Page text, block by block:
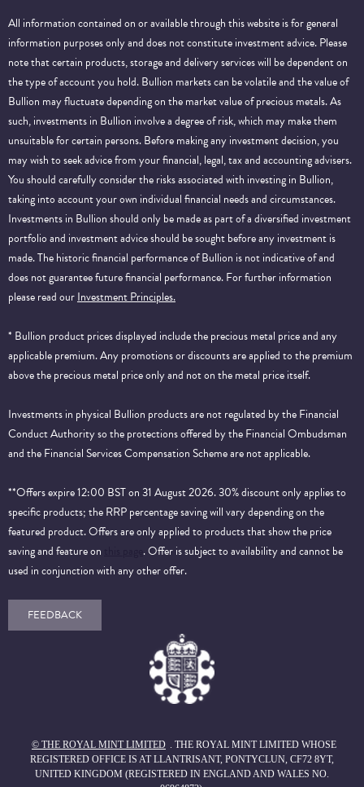
All information contained on or available through this website is for general
information purposes only and does not constitute investment advice. Please
note that certain products, storage and delivery services will be dependent on
the type of account you hold. Bullion markets can be volatile and the value of
Bullion may fluctuate depending on the market value of precious metals. As
such, investments in Bullion involve a degree of risk, which may make them
unsuitable for certain persons. Before making any investment decision, you
may wish to seek advice from your financial, legal, tax and accounting advisers.
You should carefully consider the risks associated with investing in Bullion,
taking into account your own individual financial needs and circumstances.
Investments in Bullion should only be made as part of a diversified investment
portfolio and investment advice should be sought before any investment is
made. The historic financial performance of Bullion is not indicative of and
does not guarantee future financial performance.For further information
please read ourInvestment Principles.
* Bullion product prices displayed include the precious metal price and any
applicable premium. Any promotions or discounts are applied to the premium
above the precious metal price only and not on the metal price itself.
Investments in physical Bullion products are not regulated by the Financial
Conduct Authority so the protections offered by the Financial Ombudsman
and the Financial Services Compensation Scheme are not applicable.
**Offers expire 12:00 BST on 31 August 2026. 30% discount only applies to
specific products; the RRP percentage saving will vary depending on the
featured product. Offers are only applied to products that show the price
saving and feature on
. Offer is subject to availability and cannot be
used in conjunction with any other offer.
FEEDBACK
© THE ROYAL MINT LIMITED
. THE ROYAL MINT LIMITED WHOSE
REGISTERED OFFICE IS AT LLANTRISANT, PONTYCLUN, CF72 8YT,
UNITED KINGDOM (REGISTERED IN ENGLAND AND WALES NO.